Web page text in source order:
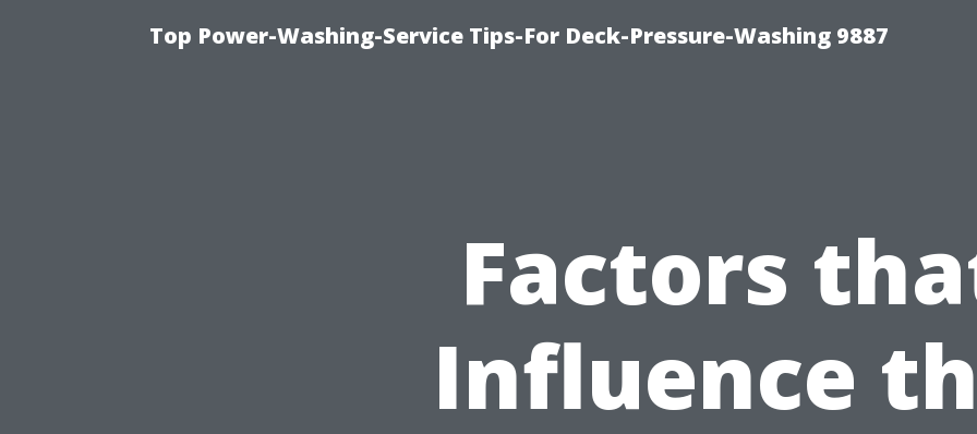
Top Power-Washing-Service Tips-For Deck-Pressure-Washing 9887
Factors
Influence